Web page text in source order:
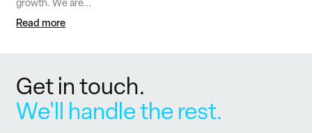
growth. We are...
Read more
Get in touch.
We'll handle the rest.